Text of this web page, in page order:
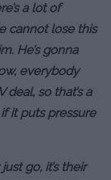
a lot of
cannot lose this
He’s gonna
everybody
so that’s a
it puts pressure
go, it’s their